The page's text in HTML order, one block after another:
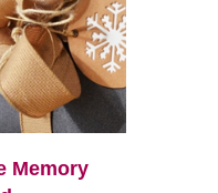
Memory